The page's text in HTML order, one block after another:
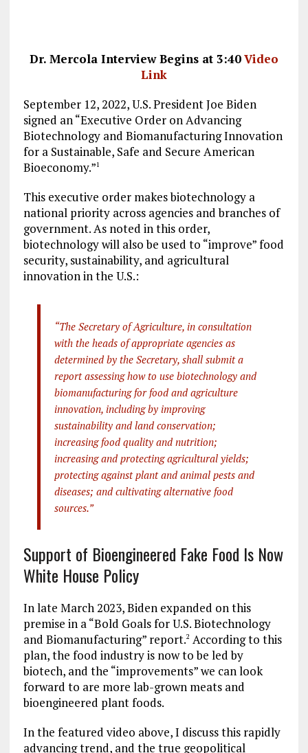
Dr. Mercola Interview Begins at 3:40Video
Link
September 12, 2022, U.S. President Joe Biden
signed an “Executive Order on Advancing
Biotechnology and Biomanufacturing Innovation
for a Sustainable, Safe and Secure American
Bioeconomy.”1
This executive order makes biotechnology a
national priority across agencies and branches of
government. As noted in this order,
biotechnology will also be used to “improve” food
security, sustainability, and agricultural
innovation in the U.S.:
“The Secretary of Agriculture, in consultation
with the heads of appropriate agencies as
determined by the Secretary, shall submit a
report assessing how to use biotechnology and
biomanufacturing for food and agriculture
innovation, including by improving
sustainability and land conservation;
increasing food quality and nutrition;
increasing and protecting agricultural yields;
protecting against plant and animal pests and
diseases; and cultivating alternative food
sources.”
Support of Bioengineered Fake Food Is Now
White House Policy
In late March 2023, Biden expanded on this
premise in a “Bold Goals for U.S. Biotechnology
and Biomanufacturing” report.2 According to this
plan, the food industry is now to be led by
biotech, and the “improvements” we can look
forward to are more lab-grown meats and
bioengineered plant foods.
In the featured video above, I discuss this rapidly
advancing trend, and the true geopolitical